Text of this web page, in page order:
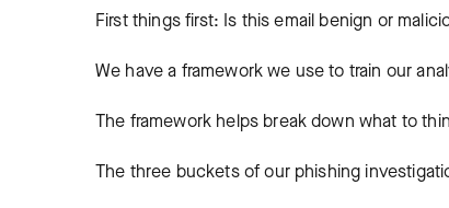
First things first: Is this email benign or
We have a framework we use to train our
The framework helps break down what to
The three buckets of our phishing